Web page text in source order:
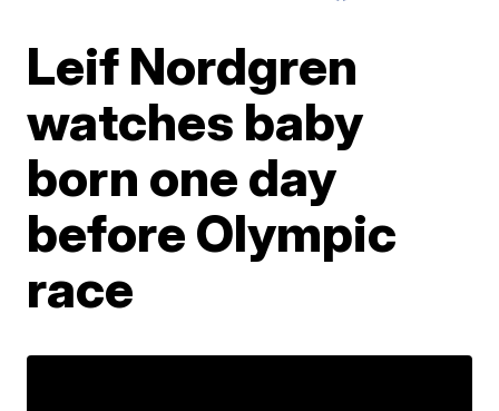
Leif Nordgren
watches baby
born one day
before Olympic
race